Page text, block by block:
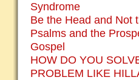
Syndrome
Be the Head and Not
Psalms and the
Gospel
HOW DO YOU
PROBLEM LIKE